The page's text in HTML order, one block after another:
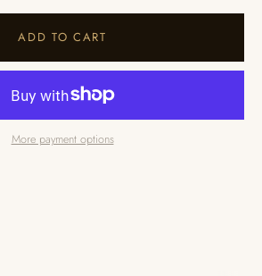
ADD TO CART
More payment options